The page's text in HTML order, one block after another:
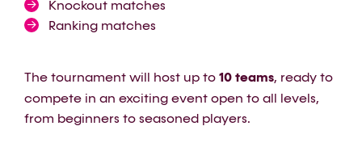
Knockout matches
Ranking matches
The tournament will host up to 10 teams, ready to
compete in an exciting event open to all levels,
from beginners to seasoned players.